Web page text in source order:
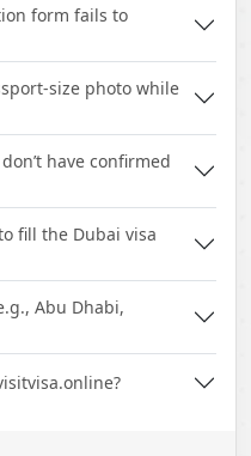
form fails to
size photo while
have confirmed
fill the Dubai visa
Abu Dhabi,